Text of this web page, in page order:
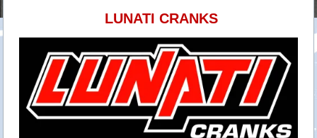
LUNATI CRANKS